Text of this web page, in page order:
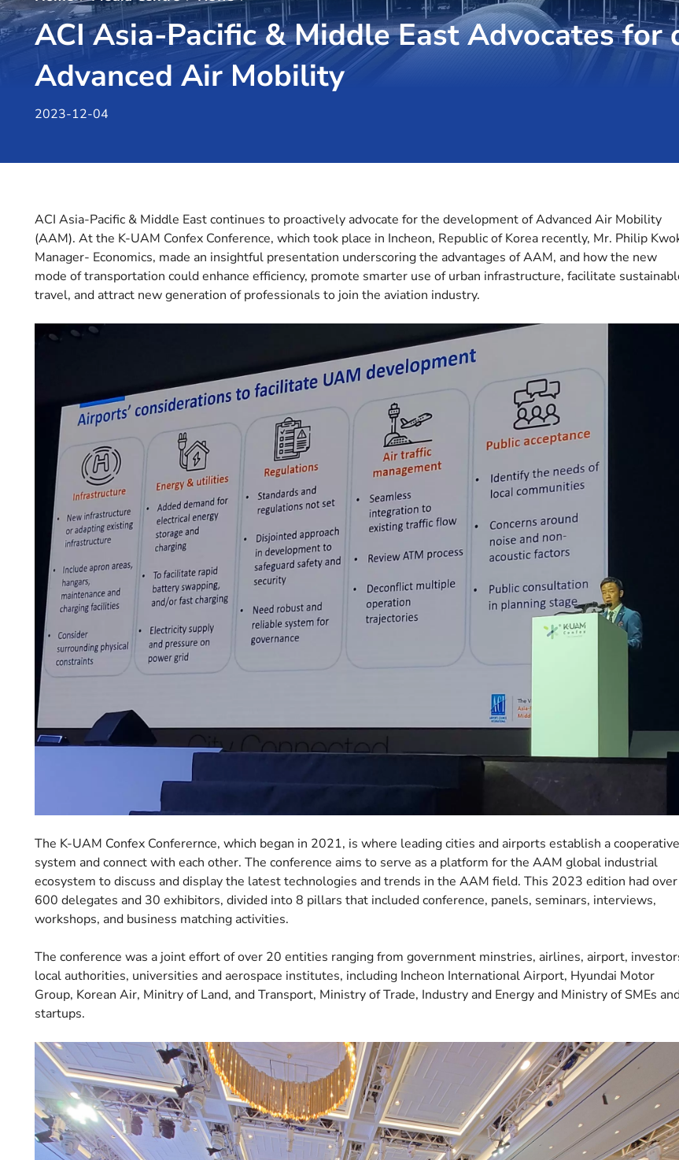
ACI Asia-Pacific & Middle East Advocates for
Advanced Air Mobility
2023-12-04
ACI Asia-Pacific & Middle East continues to proactively advocate for the development of Advanced Air Mobility
(AAM). At the K-UAM Confex Conference, which took place in Incheon, Republic of Korea recently, Mr. Philip
Manager- Economics, made an insightful presentation underscoring the advantages of AAM, and how the new
mode of transportation could enhance efficiency, promote smarter use of urban infrastructure, facilitate
travel, and attract new generation of professionals to join the aviation industry.
The K-UAM Confex Conferernce, which began in 2021, is where leading cities and airports establish a cooperative
system and connect with each other. The conference aims to serve as a platform for the AAM global industrial
ecosystem to discuss and display the latest technologies and trends in the AAM field. This 2023 edition had over
600 delegates and 30 exhibitors, divided into 8 pillars that included conference, panels, seminars, interviews,
workshops, and business matching activities.
The conference was a joint effort of over 20 entities ranging from government minstries, airlines, airport,
local authorities, universities and aerospace institutes, including Incheon International Airport, Hyundai Motor
Group, Korean Air, Minitry of Land, and Transport, Ministry of Trade, Industry and Energy and Ministry of SMEs
startups.